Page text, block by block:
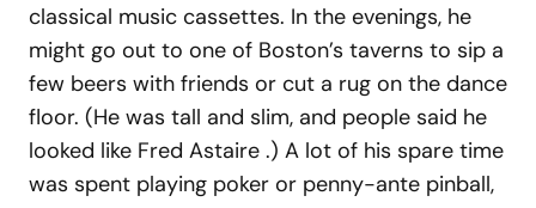
classical music cassettes. In the evenings, he
might go out to one of Boston’s taverns to sip a
few beers with friends or cut a rug on the dance
floor. (He was tall and slim, and people said he
looked like Fred Astaire .) A lot of his spare time
was spent playing poker or penny-ante pinball,